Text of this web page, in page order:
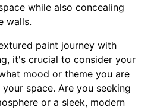
while also concealing
walls.
paint journey with
it's crucial to consider your
mood or theme you are
space. Are you seeking
or a sleek, modern